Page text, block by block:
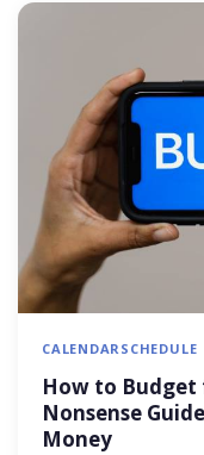
CALENDARSCHEDULE
How to Budget
Nonsense
Money